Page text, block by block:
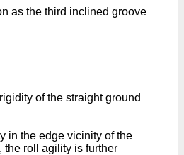
as the third inclined groove
of the straight ground
in the edge vicinity of the
the roll agility is further